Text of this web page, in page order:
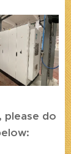
please do